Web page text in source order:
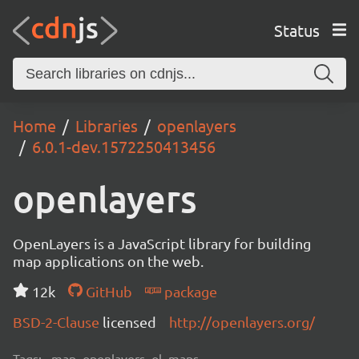
Status
Home Libraries
openlayers
6.0.1-dev.1572250413456
openlayers
OpenLayers is a JavaScript library for building
map applications on the web.
12k
GitHub
package
BSD-2-Clause licensed http://openlayers.org/